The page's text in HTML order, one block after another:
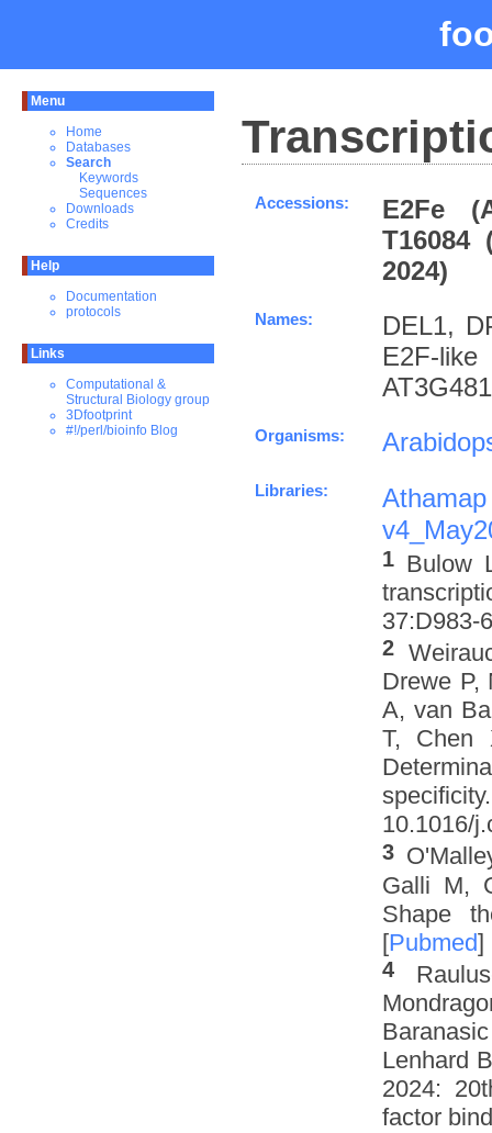
Menu
Home
Databases
Search
Keywords
Sequences
Downloads
Credits
Help
Documentation
protocols
Links
Computational &
Structural Biology group
3Dfootprint
#!/perl/bioinfo Blog
Accessions:
E2Fe
T16084
2024)
Names:
DEL1,
E2F-
Organisms:
Libraries:
1 Bulow
37:D983-
2
Drewe P,
A, van
T, Chen
10.1016/
3
Galli M,
Shape
[Pubmed]
4
Lenhard
2024:
factor